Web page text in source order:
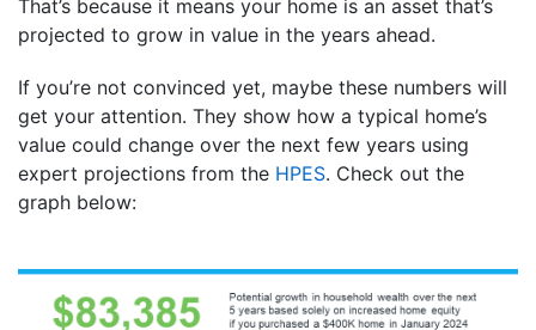
That’s because it means your home is an asset that’s
projected to grow in value in the years ahead.
If you’re not convinced yet, maybe these numbers will
get your attention. They show how a typical home’s
value could change over the next few years using
expert projections from the HPES. Check out the
graph below: